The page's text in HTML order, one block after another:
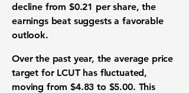
decline from $0.21 per share, the
earnings beat suggests a favorable
outlook.
Over the past year, the average price
target for LCUT has fluctuated,
moving from $4.83 to $5.00. This